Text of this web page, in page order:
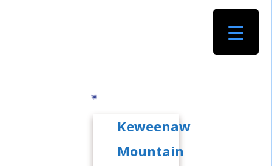
Keweenaw
Mountain